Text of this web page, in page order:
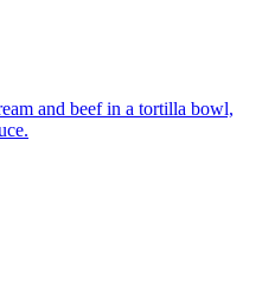
and beef in a tortilla bowl,